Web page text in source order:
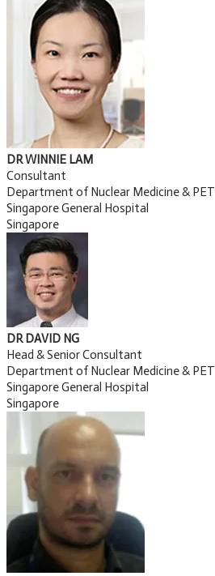
DR WINNIE LAM
Consultant
Department of Nuclear Medicine & PET
Singapore General Hospital
Singapore
DR DAVID NG
Head & Senior Consultant
Department of Nuclear Medicine & PET
Singapore General Hospital
Singapore